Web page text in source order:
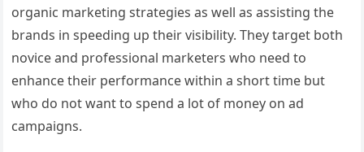
organic marketing strategies as well as assisting the
brands in speeding up their visibility. They target both
novice and professional marketers who need to
enhance their performance within a short time but
who do not want to spend a lot of money on ad
campaigns.